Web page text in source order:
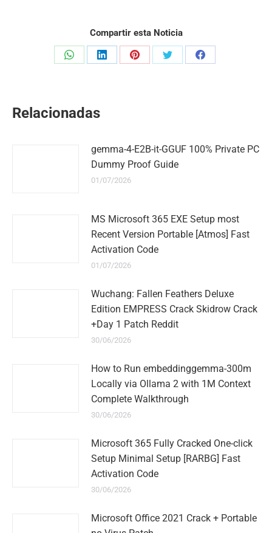
Compartir esta Noticia
Share
Share
Share
Share
Share
Relacionadas
gemma-4-E2B-it-GGUF 100% Private PC
Dummy Proof Guide
01/07/2026
MS Microsoft 365 EXE Setup most
Recent Version Portable [Atmos] Fast
Activation Code
01/07/2026
Wuchang: Fallen Feathers Deluxe
Edition EMPRESS Crack Skidrow Crack
+Day 1 Patch Reddit
30/06/2026
How to Run embeddinggemma-300m
Locally via Ollama 2 with 1M Context
Complete Walkthrough
30/06/2026
Microsoft 365 Fully Cracked One-click
Setup Minimal Setup [RARBG] Fast
Activation Code
30/06/2026
Microsoft Office 2021 Crack + Portable